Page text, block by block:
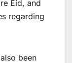
Eid, and
regarding
been